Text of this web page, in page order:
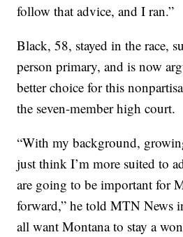
follow that advice, and I ran.”
Black, 58, stayed in the race,
person primary, and is now
better choice for this
the seven-member high court.
“With my background,
just think I’m more suited to
are going to be important for
forward,” he told MTN News
all want Montana to stay a